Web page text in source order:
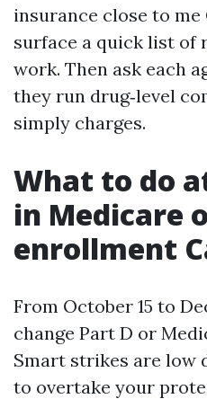
insurance close to me
surface a quick list of
work. Then ask each
they run drug‑level
simply charges.
What to do
in Medicare
enrollment
From October 15 to
change Part D or
Smart strikes are low
to overtake your